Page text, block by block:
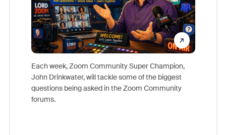
Each week, Zoom Community Super Champion,
John Drinkwater, will tackle some of the biggest
questions being asked in the Zoom Community
forums.